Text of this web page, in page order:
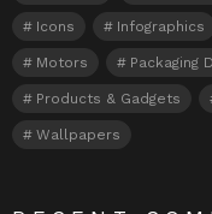
Icons Infographics
Motors Packaging
Products & Gadgets
Wallpapers